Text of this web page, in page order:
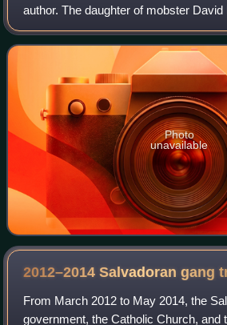
author. The daughter of mobster
about her eventual realization of her
organized crime. In 2000, Berman was
Photo
unavailable
2012–2014 Salvadoran gang
From March 2012 to May 2014, the
government, the Catholic Church, and